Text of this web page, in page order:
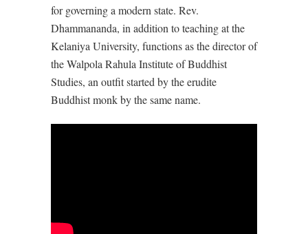
for governing a modern state. Rev.
Dhammananda, in addition to teaching at the
Kelaniya University, functions as the director of
the Walpola Rahula Institute of Buddhist
Studies, an outfit started by the erudite
Buddhist monk by the same name.